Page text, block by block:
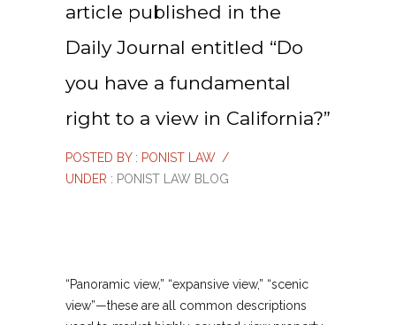
article published in the
Daily Journal entitled “Do
you have a fundamental
right to a view in California?”
POSTED BY : PONIST LAW /
UNDER : PONIST LAW BLOG
“Panoramic view,” “expansive view,” “scenic
view”—these are all common descriptions